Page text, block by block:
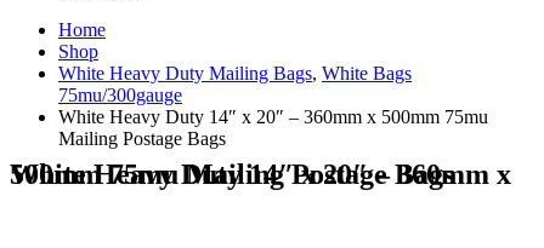
Home
Shop
White Heavy Duty Mailing Bags, White Bags
75mu/300gauge
White Heavy Duty 14″ x 20″ – 360mm x 500mm 75mu
Mailing Postage Bags
White Heavy Duty 14″ x 20″ – 360mm x 500mm 75mu Mailing Postage Bags